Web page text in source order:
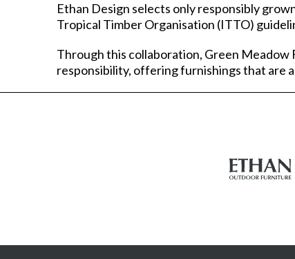
Ethan Design selects only responsibly
Tropical Timber Organisation (ITTO)
Through this collaboration, Green
responsibility, offering furnishings that are